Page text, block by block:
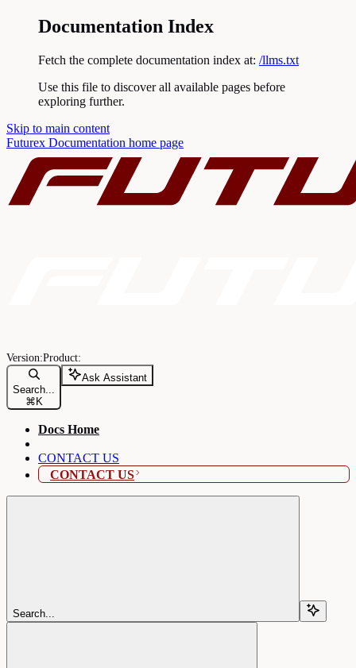
Documentation Index
Fetch the complete documentation index at: /llms.txt
Use this file to discover all available pages before
exploring further.
Skip to main content
Futurex Documentation home page
Search...
⌘ K
Ask Assistant
Docs Home
CONTACT US
CONTACT US
Search...